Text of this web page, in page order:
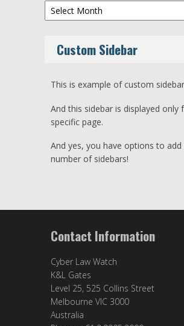
Archives
Custom Sidebar
This is example of custom
And this sidebar is displayed only
specific page.
And yes, you have options to add
number of sidebars!
Contact Information
Cyber Law Watch
K&L Gates
Level 25, 525 Collins Street
Melbourne VIC 3000
Australia